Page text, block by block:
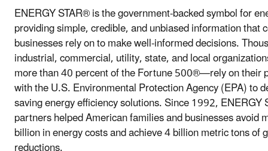
ENERGY STAR® is the government-backed symbol for
providing simple, credible, and unbiased information that
businesses rely on to make well-informed decisions.
industrial, commercial, utility, state, and local
more than 40 percent of the Fortune 500®—rely on their
with the U.S. Environmental Protection Agency (EPA) to
saving energy efficiency solutions. Since 1992, ENERGY
partners helped American families and businesses avoid
billion in energy costs and achieve 4 billion metric tons of